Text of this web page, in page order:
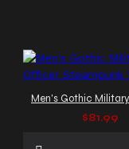
$81.99